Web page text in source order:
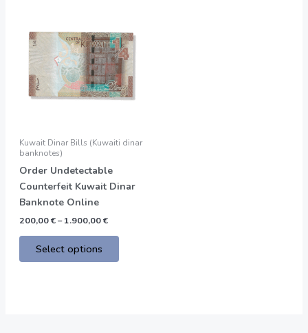
Kuwait Dinar Bills (Kuwaiti dinar
banknotes)
Order Undetectable
Counterfeit Kuwait Dinar
Banknote Online
200,00€ – 1.900,00€
through
1.900,00 €
Select options
has
multiple
variants.
The
options
the